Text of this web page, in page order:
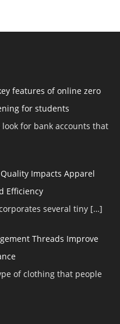
features of online zero
for students
for bank accounts that
Impacts Apparel
Efficiency
several tiny […]
Threads Improve
of clothing that people